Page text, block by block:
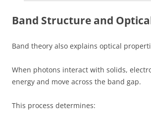
Band Structure and
Band theory also explains optical
When photons interact with solids,
energy and move across the band gap.
This process determines: